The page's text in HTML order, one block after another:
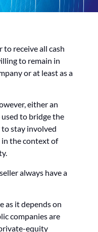
receive all cash
to remain in
or at least as a
either an
to bridge the
stay involved
the context of
always have a
as it depends on
companies are
equity